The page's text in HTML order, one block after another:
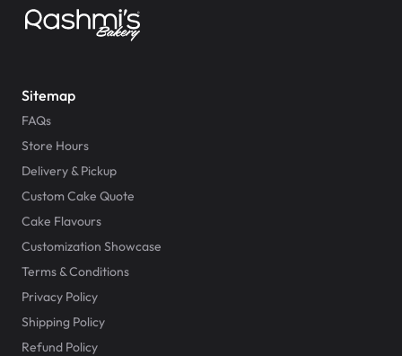
Sitemap
FAQs
Store Hours
Delivery & Pickup
Custom Cake Quote
Cake Flavours
Customization Showcase
Terms & Conditions
Privacy Policy
Shipping Policy
Refund Policy